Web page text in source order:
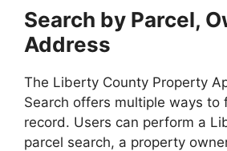
Search by Parcel,
Address
The Liberty County Property
Search offers multiple ways to
record. Users can perform a
parcel search, a property